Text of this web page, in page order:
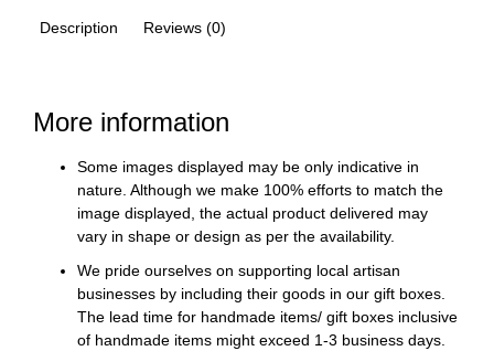
Description Reviews (0)
More information
Some images displayed may be only indicative in
nature. Although we make 100% efforts to match the
image displayed, the actual product delivered may
vary in shape or design as per the availability.
We pride ourselves on supporting local artisan
businesses by including their goods in our gift boxes.
The lead time for handmade items/ gift boxes inclusive
of handmade items might exceed 1-3 business days.